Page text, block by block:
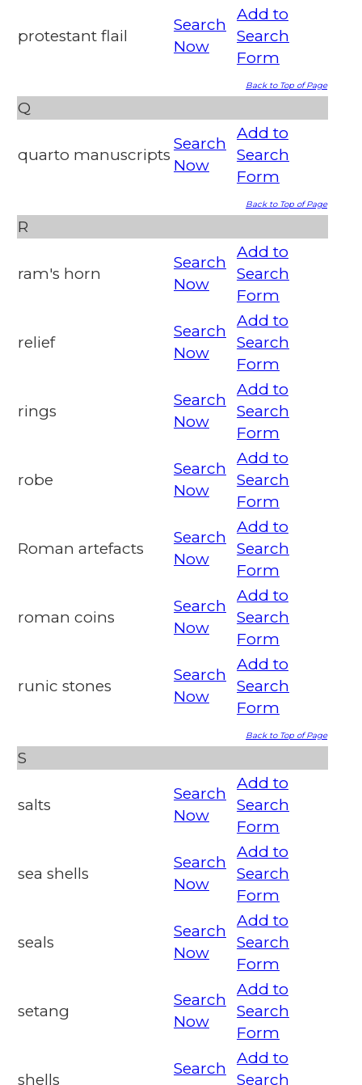
protestant flail
Search
Now
Add to
Search
Form
Back to Top of Page
Q
quarto manuscripts
Search
Now
Add to
Search
Form
Back to Top of Page
R
ram's horn
Search
Now
Add to
Search
Form
relief
Search
Now
Add to
Search
Form
rings
Search
Now
Add to
Search
Form
robe
Search
Now
Add to
Search
Form
Roman artefacts
Search
Now
Add to
Search
Form
roman coins
Search
Now
Add to
Search
Form
runic stones
Search
Now
Add to
Search
Form
Back to Top of Page
S
salts
Search
Now
Add to
Search
Form
sea shells
Search
Now
Add to
Search
Form
seals
Search
Now
Add to
Search
Form
setang
Search
Now
Add to
Search
Form
shells
Search
Add to
Search